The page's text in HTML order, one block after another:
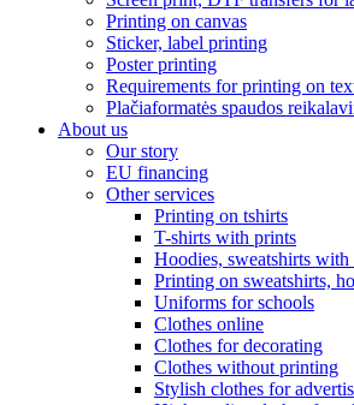
Printing on canvas
Sticker, label printing
Poster printing
Requirements for printing on
Plačiaformatės spaudos
About us
Our story
EU financing
Other services
Printing on tshirts
T-shirts with prints
Hoodies, sweatshirts with
Printing on sweatshirts,
Uniforms for schools
Clothes online
Clothes for decorating
Clothes without printing
Stylish clothes for